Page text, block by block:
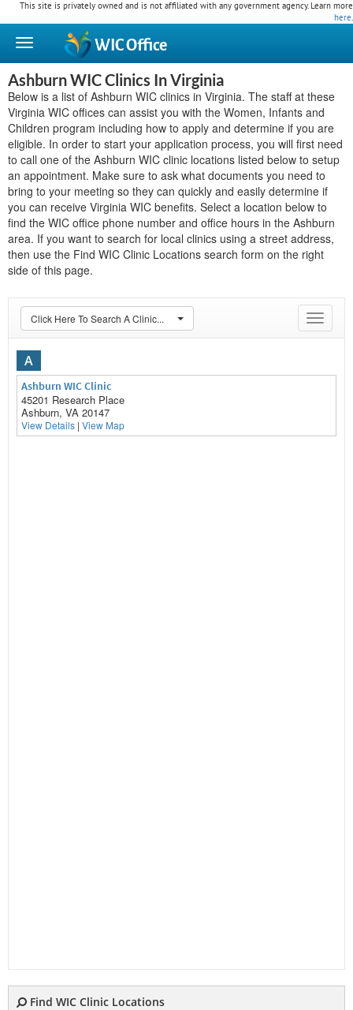
This site is privately owned and is not affiliated with any government agency. Learn more
here.
WICOffice
Ashburn WIC Clinics In Virginia
Below is a list of Ashburn WIC clinics in Virginia. The staff at these
Virginia WIC offices can assist you with the Women, Infants and
Children program including how to apply and determine if you are
eligible. In order to start your application process, you will first need
to call one of the Ashburn WIC clinic locations listed below to setup
an appointment. Make sure to ask what documents you need to
bring to your meeting so they can quickly and easily determine if
you can receive Virginia WIC benefits. Select a location below to
find the WIC office phone number and office hours in the Ashburn
area. If you want to search for local clinics using a street address,
then use the Find WIC Clinic Locations search form on the right
side of this page.
Toggle
Click Here To Search A Clinic...
A
Ashburn WIC Clinic
45201 Research Place
Ashburn, VA 20147
View Details | View Map
Find WIC Clinic Locations